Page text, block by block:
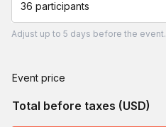
36 participants
Adjust up to 5 days before the event.
Event price
Total before taxes (USD)